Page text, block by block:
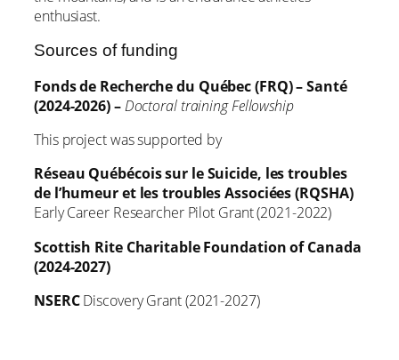
enthusiast.
Sources of funding
Fonds de Recherche du Québec (FRQ) – Santé
(2024-2026) –Doctoral training Fellowship
This project was supported by
Réseau Québécois sur le Suicide, les troubles
de l’humeur et les troubles Associées (RQSHA)
Early Career Researcher Pilot Grant (2021-2022)
Scottish Rite Charitable Foundation of Canada
(2024-2027)
NSERCDiscovery Grant (2021-2027)